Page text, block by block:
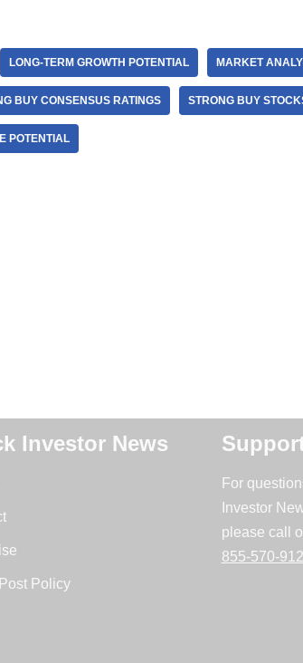
LONG-TERM GROWTH POTENTIAL MARKET
BUY CONSENSUS RATINGS STRONG BUY
POTENTIAL
Investor News
Policy
For
Investor
please call
855-570-